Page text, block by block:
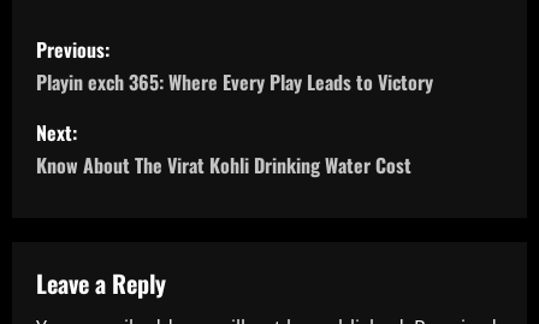
P
o
s
t
a
Previous:
Playin exch 365: Where Every Play Leads to Victory
Next:
Know About The Virat Kohli Drinking Water Cost
Leave a Reply